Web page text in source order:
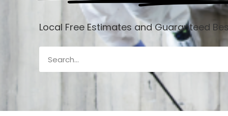
Local Free Estimates and Guaranteed